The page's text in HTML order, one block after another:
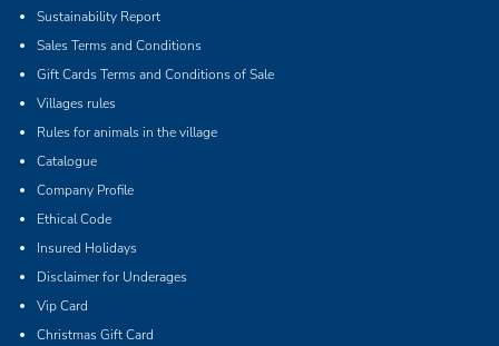
Sustainability Report
Sales Terms and Conditions
Gift Cards Terms and Conditions of Sale
Villages rules
Rules for animals in the village
Catalogue
Company Profile
Ethical Code
Insured Holidays
Disclaimer for Underages
Vip Card
Christmas Gift Card